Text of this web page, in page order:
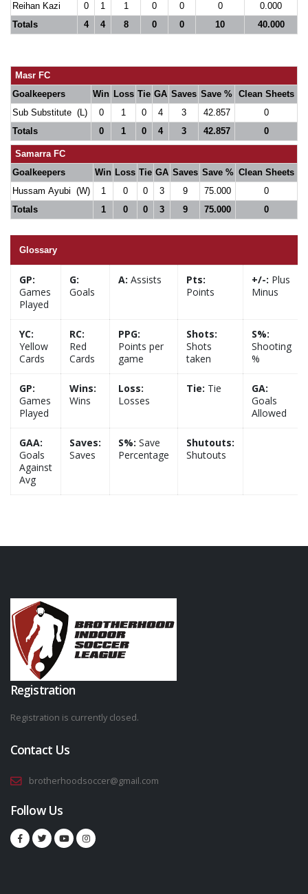
Reihan Kazi
0 1 1 0 0 0
0.000
Totals
4 4 8 0 0 10 40.000
Masr FC
Goalkeepers
Win Loss Tie GA Saves Save % Clean Sheets
Sub Substitute (L)
0 1 0 4 3 42.857
0
Totals
0 1 0 4 3 42.857 0
Samarra FC
Goalkeepers
Win Loss Tie GA Saves Save % Clean Sheets
Hussam Ayubi (W)
1 0 0 3 9 75.000
0
Totals
1 0 0 3 9 75.000 0
Glossary
GP:
Games
Played
G:
Goals
A: Assists
Pts:
Points
+/-: Plus
Minus
YC:
Yellow
Cards
RC:
Red
Cards
PPG:
Points per
game
Shots:
Shots
taken
S%:
Shooting
%
GP:
Games
Played
Wins:
Wins
Loss:
Losses
Tie: Tie
GA:
Goals
Allowed
GAA:
Goals
Against
Avg
Saves:
Saves
S%: Save
Percentage
Shutouts:
Shutouts
Registration
Registration is currently closed.
Contact Us
brotherhoodsoccer@gmail.com
Follow Us